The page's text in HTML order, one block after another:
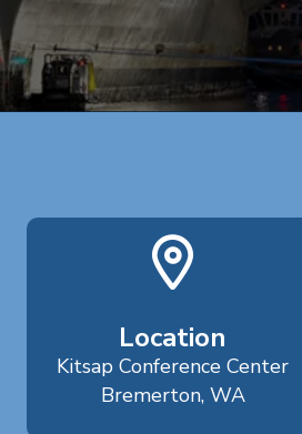
Location
Kitsap Conference Center
Bremerton, WA